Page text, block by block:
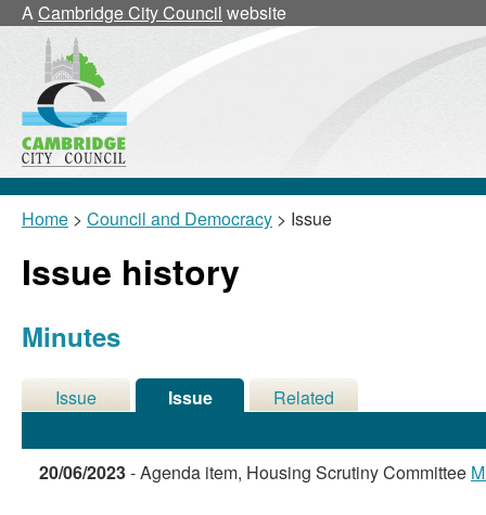
ACambridge City Council website
Home > Council and Democracy > Issue
Issue history
Minutes
Issue
Issue
Related
20/06/2023- Agenda item, Housing Scrutiny Committee